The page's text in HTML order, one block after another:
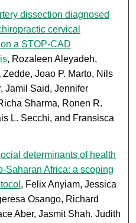
dissection diagnosed
cervical
a STOP-CAD
, Rozaleen Aleyadeh,
Zedde, Joao P. Marto, Nils
Jamil Said, Jennifer
Sharma, Ronen R.
L. Secchi, and Fransisca
determinants of health
Saharan Africa: a scoping
, Felix Anyiam, Jessica
Osango, Richard
Aber, Jasmit Shah, Judith